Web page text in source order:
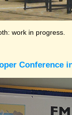
work in progress.
Conference